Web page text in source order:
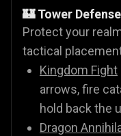
🏰 Tower
Protect your
tactical
Kingdom Fight
arrows, fire
hold back the
Dragon